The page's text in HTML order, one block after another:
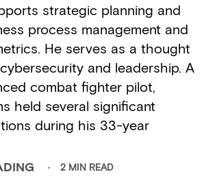
strategic planning and
process management and
He serves as a thought
and leadership. A
combat fighter pilot,
held several significant
during his 33-year
2 MIN READ